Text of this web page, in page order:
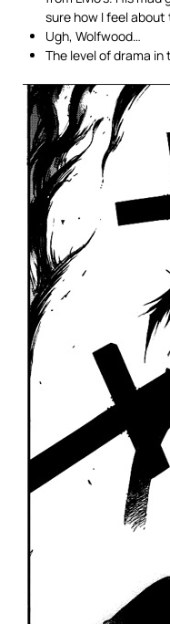
sure how I feel
Ugh, Wolfwood…
The level of drama